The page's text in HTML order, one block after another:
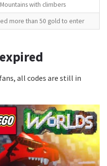
Mountains with climbers
more than 50 gold to enter
all codes are still in